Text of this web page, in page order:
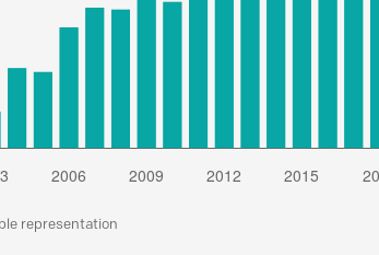
representation